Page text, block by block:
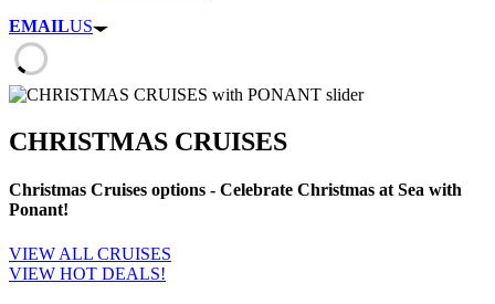
EMAILUS
CHRISTMAS CRUISES
Christmas Cruises options - Celebrate Christmas at Sea with
Ponant!
VIEW ALL CRUISES
VIEW HOT DEALS!